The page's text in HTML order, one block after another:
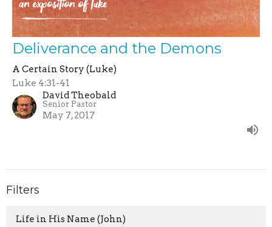
Deliverance and the Demons
A Certain Story (Luke)
Luke 4:31-41
David Theobald
Senior Pastor
May 7, 2017
Filters
Life in His Name (John)